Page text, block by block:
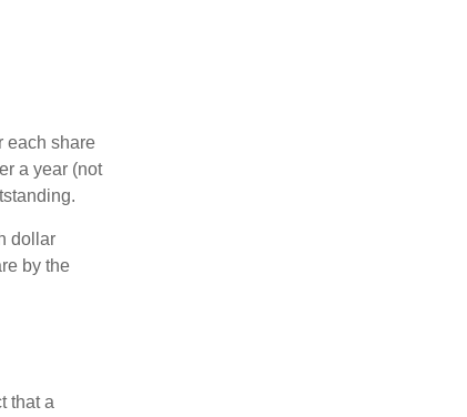
each share
a year (not
dollar
by the
that a